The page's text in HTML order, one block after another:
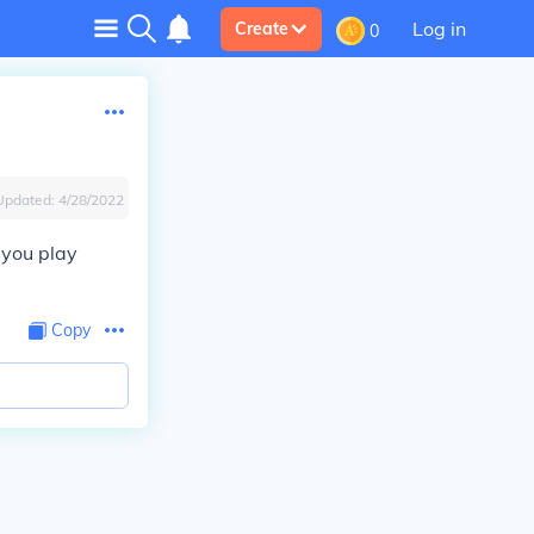
Create 0 Log in
4/28/2022
play
Copy